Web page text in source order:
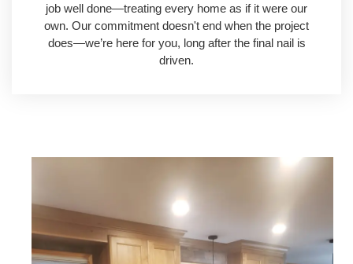
job well done—treating every home as if it were our
own. Our commitment doesn't end when the project
does—we’re here for you, long after the final nail is
driven.